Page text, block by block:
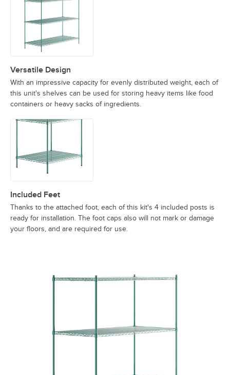
Versatile Design
With an impressive capacity for evenly distributed weight, each of
this unit's shelves can be used for storing heavy items like food
containers or heavy sacks of ingredients.
Included Feet
Thanks to the attached foot, each of this kit's 4 included posts is
ready for installation. The foot caps also will not mark or damage
your floors, and are required for use.